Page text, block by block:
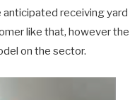
receiving
like that, however
on the sector.